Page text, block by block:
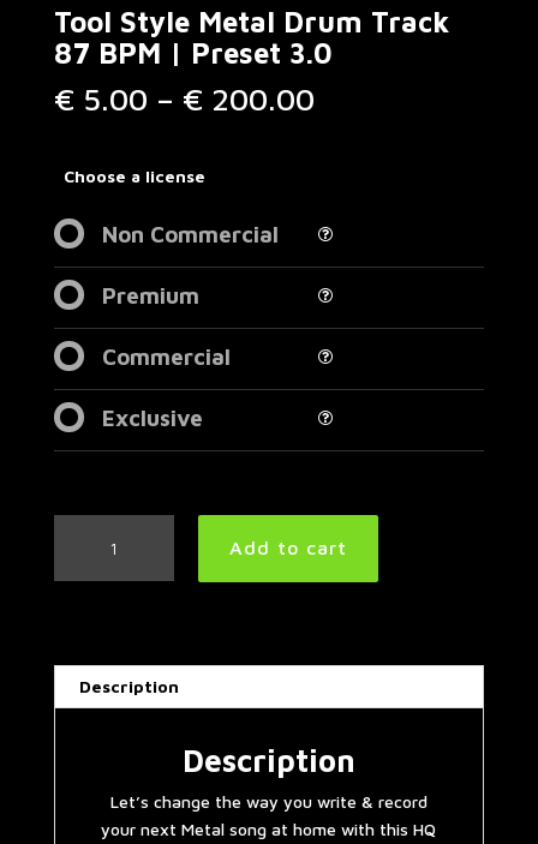
Tool Style Metal Drum Track
87 BPM | Preset 3.0
€ 5.00 – € 200.00Price
Choose a license
Non Commercial
Premium
Commercial
Exclusive
Metal
87
BPM
quantity
Add to cart
Description
Description
Let’s change the way you write & record
your next Metal song at home with this HQ